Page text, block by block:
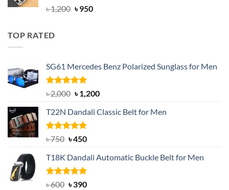
Rated4.92
out of 5
৳1,200 Original
৳950Current
TOP RATED
SG61 Mercedes Benz Polarized Sunglass for Men
Rated5.00
out of 5
৳2,000 Original
was:
৳ 2,000.
৳1,200Current
is:
T22N Dandali Classic Belt for Men
Rated5.00
৳750 Original
was:
৳ 750.
৳450Current
is:
৳ 450.
T18K Dandali Automatic Buckle Belt for Men
Rated5.00
৳600 Original
৳390Current